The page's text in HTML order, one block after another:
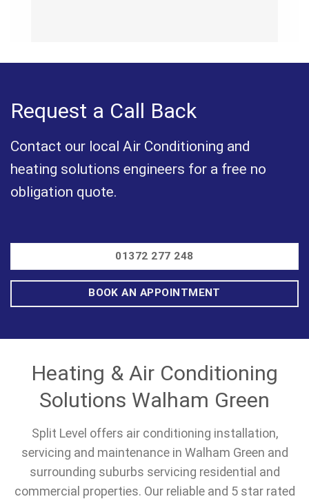
Request a Call Back
Contact our local Air Conditioning and
heating solutions engineers for a free no
obligation quote.
01372 277 248
BOOK AN APPOINTMENT
Heating & Air Conditioning
Solutions Walham Green
Split Level offers air conditioning installation,
servicing and maintenance in Walham Green and
surrounding suburbs servicing residential and
commercial properties. Our reliable and 5 star rated